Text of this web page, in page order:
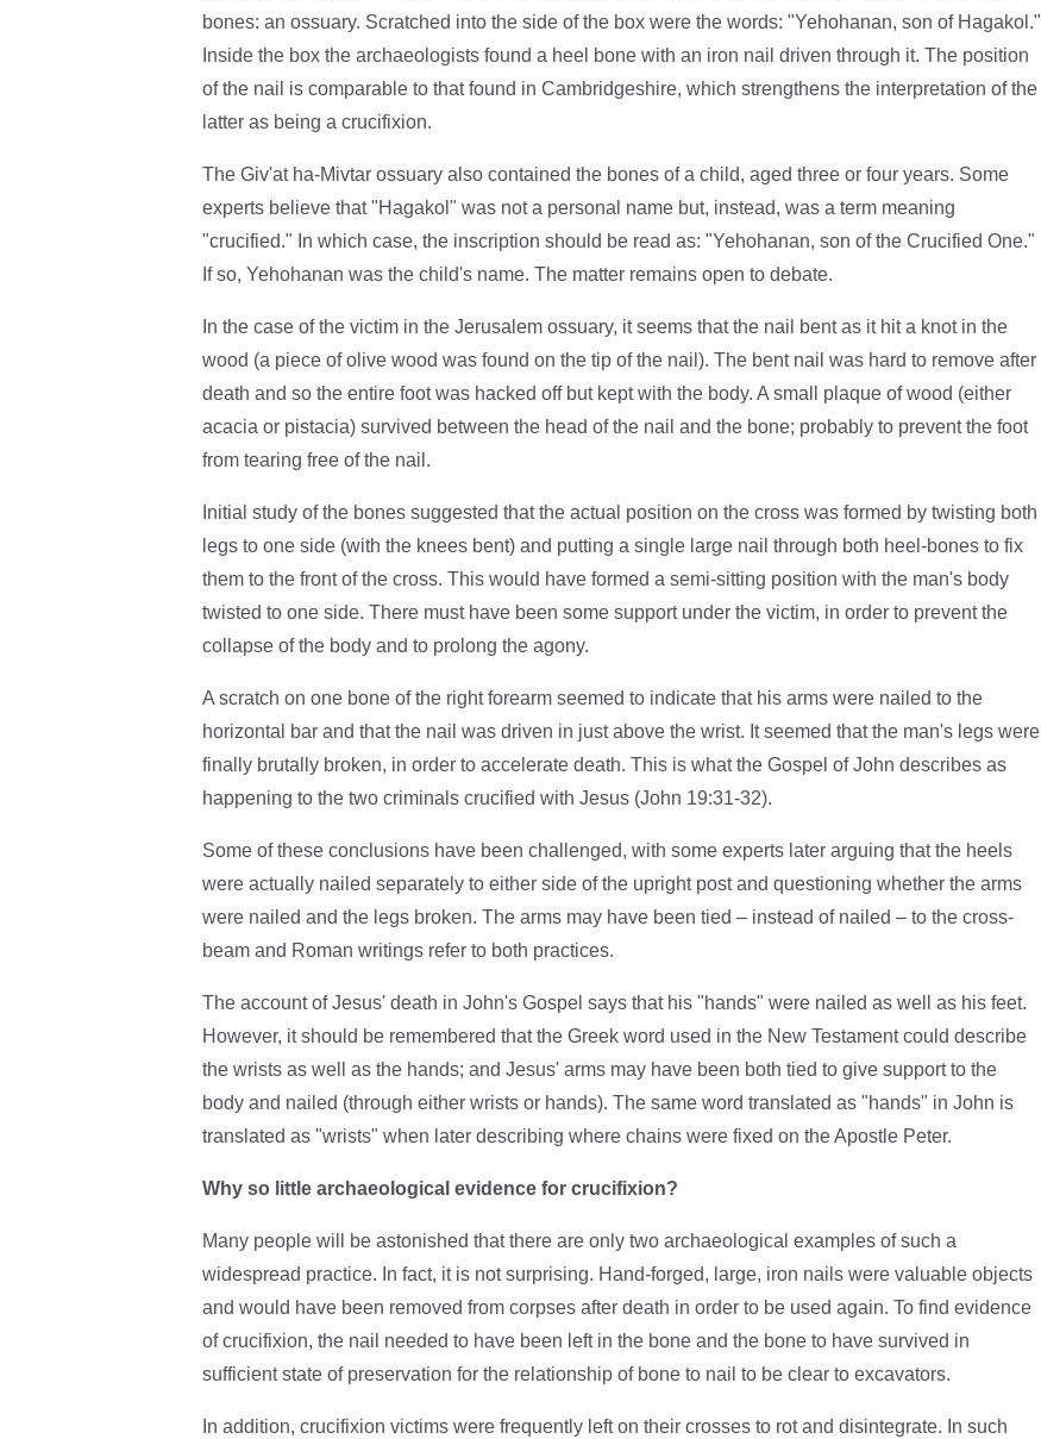
bones: an ossuary. Scratched into the side of the box were the words: "Yehohanan, son of Hagakol."
Inside the box the archaeologists found a heel bone with an iron nail driven through it. The position
of the nail is comparable to that found in Cambridgeshire, which strengthens the interpretation of the
latter as being a crucifixion.
The Giv'at ha-Mivtar ossuary also contained the bones of a child, aged three or four years. Some
experts believe that "Hagakol" was not a personal name but, instead, was a term meaning
"crucified." In which case, the inscription should be read as: "Yehohanan, son of the Crucified One."
If so, Yehohanan was the child's name. The matter remains open to debate.
In the case of the victim in the Jerusalem ossuary, it seems that the nail bent as it hit a knot in the
wood (a piece of olive wood was found on the tip of the nail). The bent nail was hard to remove after
death and so the entire foot was hacked off but kept with the body. A small plaque of wood (either
acacia or pistacia) survived between the head of the nail and the bone; probably to prevent the foot
from tearing free of the nail.
Initial study of the bones suggested that the actual position on the cross was formed by twisting both
legs to one side (with the knees bent) and putting a single large nail through both heel-bones to fix
them to the front of the cross. This would have formed a semi-sitting position with the man's body
twisted to one side. There must have been some support under the victim, in order to prevent the
collapse of the body and to prolong the agony.
A scratch on one bone of the right forearm seemed to indicate that his arms were nailed to the
horizontal bar and that the nail was driven in just above the wrist. It seemed that the man's legs were
finally brutally broken, in order to accelerate death. This is what the Gospel of John describes as
happening to the two criminals crucified with Jesus (John 19:31-32).
Some of these conclusions have been challenged, with some experts later arguing that the heels
were actually nailed separately to either side of the upright post and questioning whether the arms
were nailed and the legs broken. The arms may have been tied – instead of nailed – to the cross-
beam and Roman writings refer to both practices.
The account of Jesus' death in John's Gospel says that his "hands" were nailed as well as his feet.
However, it should be remembered that the Greek word used in the New Testament could describe
the wrists as well as the hands; and Jesus' arms may have been both tied to give support to the
body and nailed (through either wrists or hands). The same word translated as "hands" in John is
translated as "wrists" when later describing where chains were fixed on the Apostle Peter.
Why so little archaeological evidence for crucifixion?
Many people will be astonished that there are only two archaeological examples of such a
widespread practice. In fact, it is not surprising. Hand-forged, large, iron nails were valuable objects
and would have been removed from corpses after death in order to be used again. To find evidence
of crucifixion, the nail needed to have been left in the bone and the bone to have survived in
sufficient state of preservation for the relationship of bone to nail to be clear to excavators.
In addition, crucifixion victims were frequently left on their crosses to rot and disintegrate. In such